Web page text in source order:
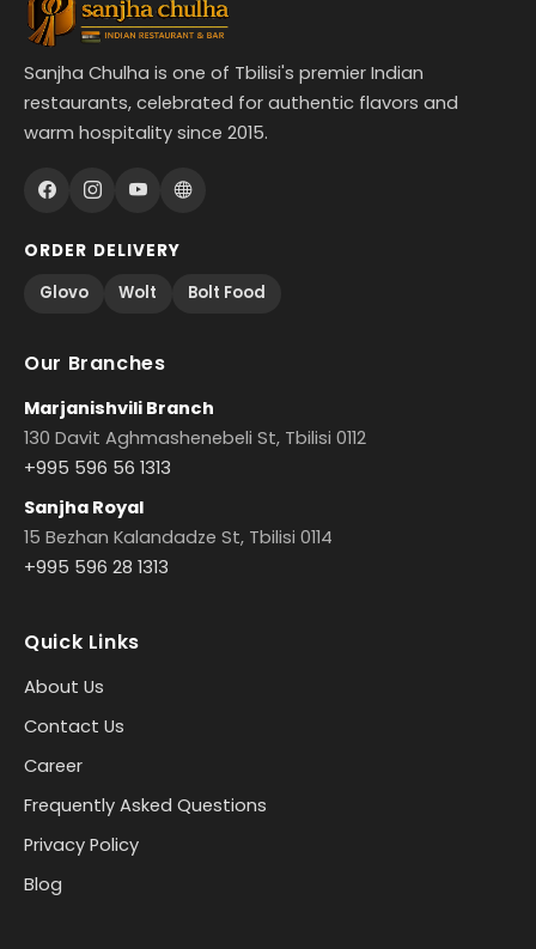
Sanjha Chulha is one of Tbilisi's premier Indian
restaurants, celebrated for authentic flavors and
warm hospitality since 2015.
ORDER DELIVERY
Glovo
Wolt Bolt Food
Our Branches
Marjanishvili Branch
130 Davit Aghmashenebeli St, Tbilisi 0112
+995 596 56 1313
Sanjha Royal
15 Bezhan Kalandadze St, Tbilisi 0114
+995 596 28 1313
Quick Links
About Us
Contact Us
Career
Frequently Asked Questions
Privacy Policy
Blog